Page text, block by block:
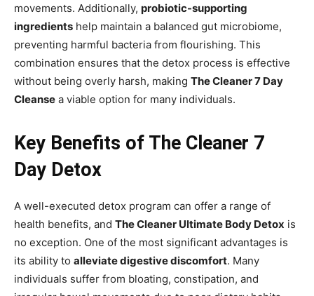
movements. Additionally, probiotic-supporting
ingredients help maintain a balanced gut microbiome,
preventing harmful bacteria from flourishing. This
combination ensures that the detox process is effective
without being overly harsh, making The Cleaner 7 Day
Cleanse a viable option for many individuals.
Key Benefits of The Cleaner 7
Day Detox
A well-executed detox program can offer a range of
health benefits, and The Cleaner Ultimate Body Detox is
no exception. One of the most significant advantages is
its ability to alleviate digestive discomfort. Many
individuals suffer from bloating, constipation, and